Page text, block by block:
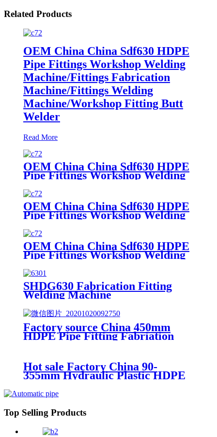
Related Products
OEM China China Sdf630 HDPE
Pipe Fittings Workshop Welding
Machine/Fittings Fabrication
Machine/Fittings Welding
Machine/Workshop Fitting Butt
Welder
Read More
OEM China China Sdf630 HDPE
Pipe Fittings Workshop Welding
Machine/Fittings Fabrication
Machine/Fittings Welding
Machine/Workshop Fitting Butt
Welder
OEM China China Sdf630 HDPE
Pipe Fittings Workshop Welding
Machine/Fittings Fabrication
Machine/Fittings Welding
Machine/Workshop Fitting Butt
Welder
OEM China China Sdf630 HDPE
Pipe Fittings Workshop Welding
Machine/Fittings Fabrication
Machine/Fittings Welding
Machine/Workshop Fitting Butt
Welder
SHDG630 Fabrication Fitting
Welding Machine
Factory source China 450mm
HDPE Pipe Fitting Fabriation
Welding Machine
Hot sale Factory China 90-
355mm Hydraulic Plastic HDPE
Machine
Top Selling Products